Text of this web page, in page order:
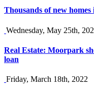
Thousands of new
Wednesday, May 25th,
Real Estate: Moorpark
loan
Friday, March 18th, 2022